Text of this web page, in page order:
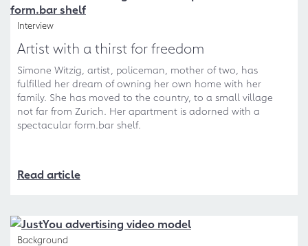
Interview
Artist with a thirst for freedom
Simone Witzig, artist, policeman, mother of two, has
fulfilled her dream of owning her own home with her
family. She has moved to the country, to a small village
not far from Zurich. Her apartment is adorned with a
spectacular form.bar shelf.
Read article
Background